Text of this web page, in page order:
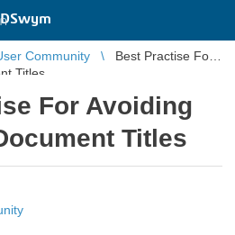
Community
Best Practise For
Titles
For Avoiding
Titles